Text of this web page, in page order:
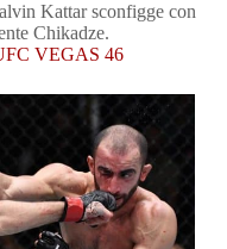
Kattar sconfigge con
Chikadze.
VEGAS 46